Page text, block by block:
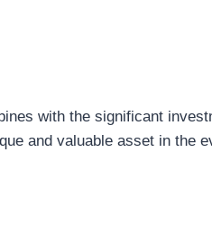
with the significant
and valuable asset in the